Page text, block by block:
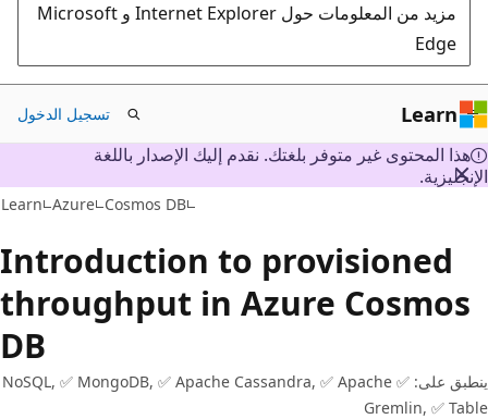
مزيد من المعلومات حول Internet Explorer و Microsoft
Edge
Learn تسجيل الدخول
هذا المحتوى غير متوفر بلغتك. نقدم إليك الإصدار باللغة
Learn Azure Cosmos DB
Introduction to provisioned
throughput in Azure Cosmos
DB
ينطبق على: ✅ NoSQL, ✅ MongoDB, ✅ Apache Cassandra, ✅ Apache
Gremlin, ✅